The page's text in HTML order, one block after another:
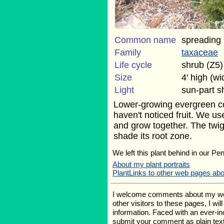
Common name spreading
Family
taxaceae
Life cycle
shrub (Z5)
Size
4' high
Light
sun-part
Lower-growing evergreen
haven't noticed fruit. We
and grow together. The
shade its root zone.
We left this plant behind in our
About my plant portraits
PlantLinks to other web pages
I welcome comments about my
other visitors to these pages, I
information. Faced with an ever-
submit your comment as plain